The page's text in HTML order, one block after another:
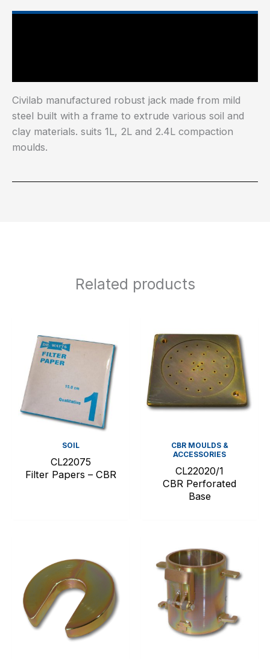
Civilab manufactured robust jack made from mild
steel built with a frame to extrude various soil and
clay materials. suits 1L, 2L and 2.4L compaction
moulds.
Related products
SOIL
CL22075
Filter Papers – CBR
CBR MOULDS &
ACCESSORIES
CL22020/1
CBR Perforated
Base